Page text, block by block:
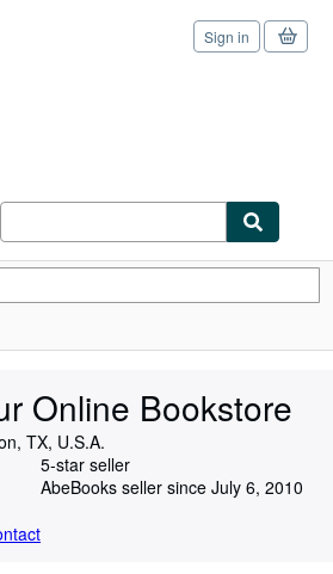
Sign in
Online Bookstore
TX, U.S.A.
5-star seller
AbeBooks seller since July 6, 2010